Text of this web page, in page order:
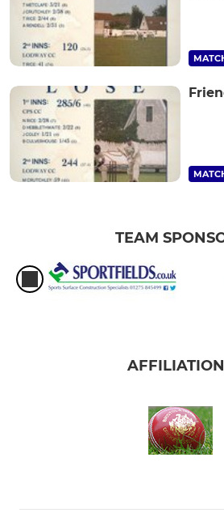
TEAM